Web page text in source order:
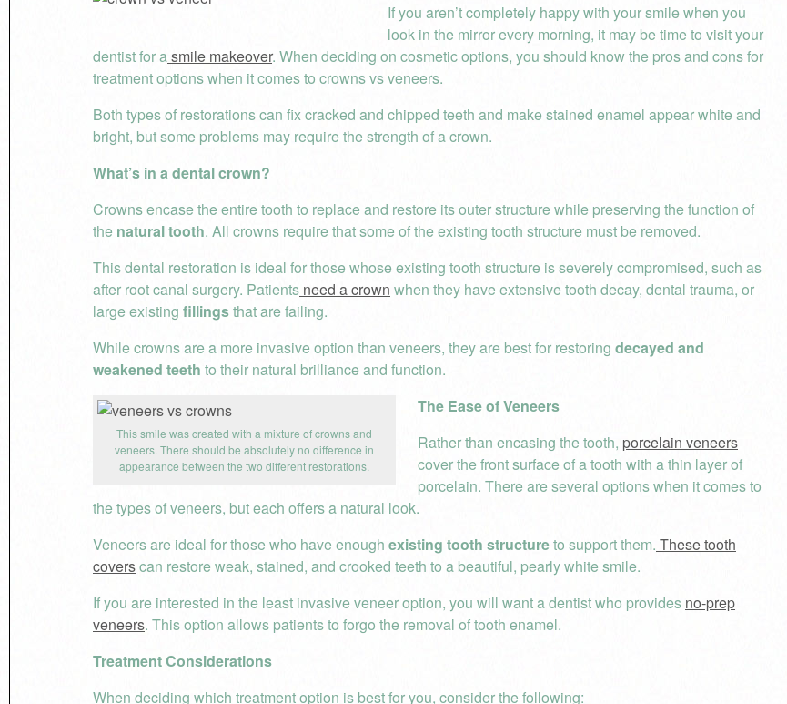
If you aren’t completely happy with your smile when you
look in the mirror every morning, it may be time to visit your
dentist for asmile makeover. When deciding on cosmetic options, you should know the pros and cons for
treatment options when it comes to crowns vs veneers.
Both types of restorations can fix cracked and chipped teeth and make stained enamel appear white and
bright, but some problems may require the strength of a crown.
What’s in a dental crown?
Crowns encase the entire tooth to replace and restore its outer structure while preserving the function of
the natural tooth. All crowns require that some of the existing tooth structure must be removed.
This dental restoration is ideal for those whose existing tooth structure is severely compromised, such as
after root canal surgery. Patients need a crown when they have extensive tooth decay, dental trauma, or
large existing fillingsthat are failing.
While crowns are a more invasive option than veneers, they are best for restoring decayed and
weakened teeth to their natural brilliance and function.
This smile was created with a mixture of crowns and
veneers. There should be absolutely no difference in
appearance between the two different restorations.
The Ease of Veneers
Rather than encasing the tooth, porcelain veneers
cover the front surface of a tooth with a thin layer of
porcelain. There are several options when it comes to
the types of veneers, but each offers a natural look.
Veneers are ideal for those who have enough existing tooth structureto support them. These tooth
coverscan restore weak, stained, and crooked teeth to a beautiful, pearly white smile.
If you are interested in the least invasive veneer option, you will want a dentist who provides no-prep
veneers. This option allows patients to forgo the removal of tooth enamel.
Treatment Considerations
When deciding which treatment option is best for you, consider the following: